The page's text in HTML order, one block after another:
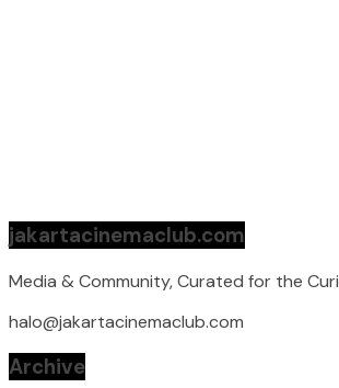
jakartacinemaclub.com
Media & Community, Curated for the
halo@jakartacinemaclub.com
Archive